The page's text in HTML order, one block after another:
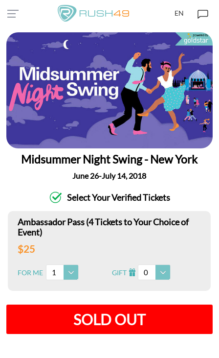
EN
Midsummer Night Swing - New York
June 26-July 14, 2018
Select Your Verified Tickets
Ambassador Pass (4 Tickets to Your Choice of
Event)
$25
FOR ME 1 GIFT I 0
SOLD OUT